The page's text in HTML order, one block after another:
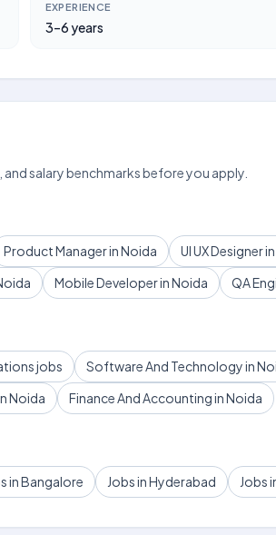
EXPERIENCE
3–6 years
salary benchmarks before you apply.
Product Manager in Noida UI UX Designer
Mobile Developer in Noida QA
jobs Software And Technology in
Noida Finance And Accounting in Noida
in Bangalore Jobs in Hyderabad Jobs